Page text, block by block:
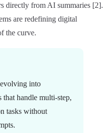
directly from AI summaries [2].
are redefining digital
the curve.
into
that handle multi-step,
tasks without